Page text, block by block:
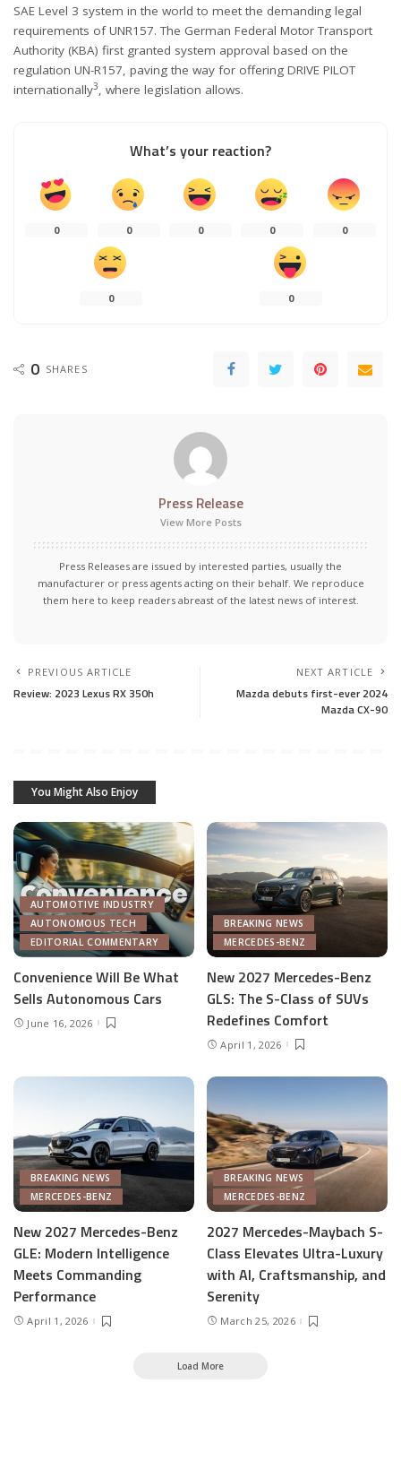
SAE Level 3 system in the world to meet the demanding legal
requirements of UNR157. The German Federal Motor Transport
Authority (KBA) first granted system approval based on the
regulation UN-R157, paving the way for offering DRIVE PILOT
internationally3, where legislation allows.
What’s your reaction?
0 0 0 0 0
0 0
0 SHARES
Press Release
View More Posts
Press Releases are issued by interested parties, usually the
manufacturer or press agents acting on their behalf. We reproduce
them here to keep readers abreast of the latest news of interest.
PREVIOUS ARTICLE
Review: 2023 Lexus RX 350h
NEXT ARTICLE
Mazda debuts first-ever 2024
Mazda CX-90
You Might Also Enjoy
AUTOMOTIVE INDUSTRY
AUTONOMOUS TECH
EDITORIAL COMMENTARY
Convenience Will Be What
Sells Autonomous Cars
June 16, 2026
BREAKING NEWS
MERCEDES-BENZ
New 2027 Mercedes-Benz
GLS: The S-Class of SUVs
Redefines Comfort
April 1, 2026
BREAKING NEWS
MERCEDES-BENZ
New 2027 Mercedes-Benz
GLE: Modern Intelligence
Meets Commanding
Performance
April 1, 2026
BREAKING NEWS
MERCEDES-BENZ
2027 Mercedes-Maybach S-
Class Elevates Ultra-Luxury
with AI, Craftsmanship, and
Serenity
March 25, 2026
Load More